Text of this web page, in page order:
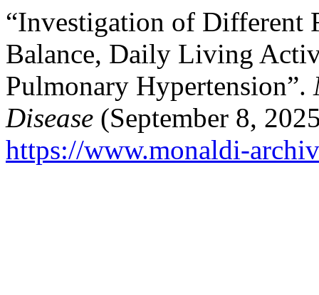
“Investigation of Different
Balance, Daily Living
Pulmonary Hypertension”.
Disease (September 8,
https://www.monaldi-